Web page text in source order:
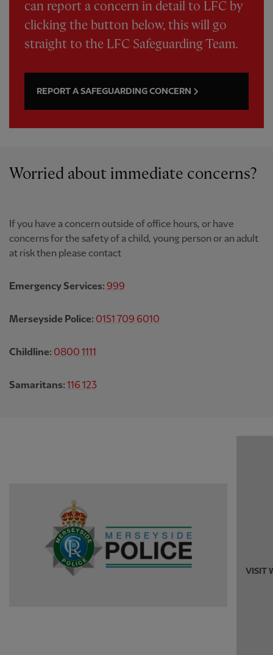
can report a concern in detail to LFC by
clicking the button below, this will go
straight to the LFC Safeguarding Team.
REPORT A SAFEGUARDING CONCERN
Worried about immediate concerns?
If you have a concern outside of office hours, or have
concerns for the safety of a child, young person or an adult
at risk then please contact
Emergency Services: 999
Merseyside Police: 0151 709 6010
Childline: 0800 1111
Samaritans: 116 123
VISIT